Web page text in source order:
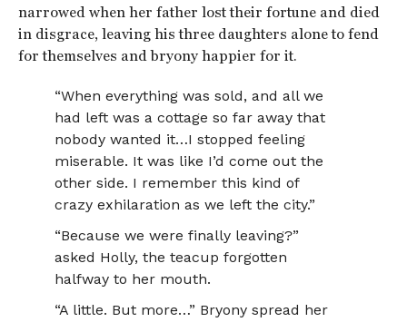
narrowed when her father lost their fortune and died
in disgrace, leaving his three daughters alone to fend
for themselves and bryony happier for it.
“When everything was sold, and all we
had left was a cottage so far away that
nobody wanted it…I stopped feeling
miserable. It was like I’d come out the
other side. I remember this kind of
crazy exhilaration as we left the city.”
“Because we were finally leaving?”
asked Holly, the teacup forgotten
halfway to her mouth.
“A little. But more…” Bryony spread her